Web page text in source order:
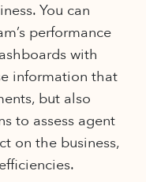
You can
performance
with
information that
but also
to assess agent
on the business,